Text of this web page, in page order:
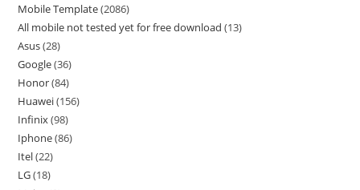
Mobile Template 2086
All mobile not tested yet for free download 13
Asus 28
Google 36
Honor 84
Huawei 156
Infinix 98
Iphone 86
Itel 22
LG 18